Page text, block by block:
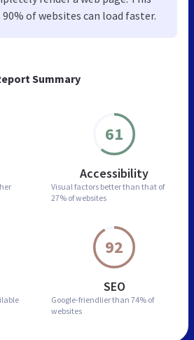
Summary
61
Accessibility
Visual factors better than that of
27% of websites
92
SEO
Google-friendlier than 74% of
websites
of websites can load faster.